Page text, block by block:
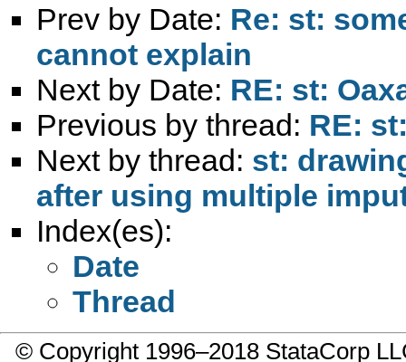
Prev by Date: Re: st:
cannot explain
Next by Date: RE: st:
Previous by thread: RE:
Next by thread: st:
after using multiple
Index(es):
Date
Thread
© Copyright 1996–2018 StataCorp